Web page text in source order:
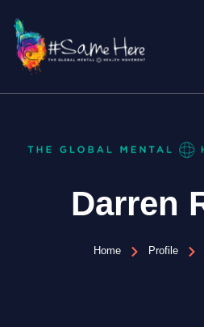
Darren
Home Profile